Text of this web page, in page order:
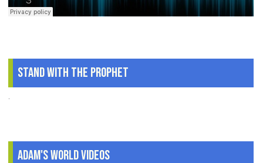
Stand With The Prophet
.
Adam's World Videos